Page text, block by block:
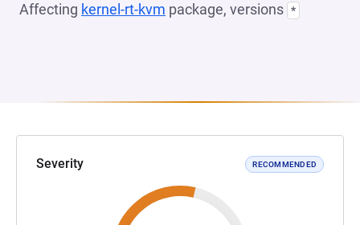
Affecting kernel-rt-kvm package, versions *
Severity RECOMMENDED